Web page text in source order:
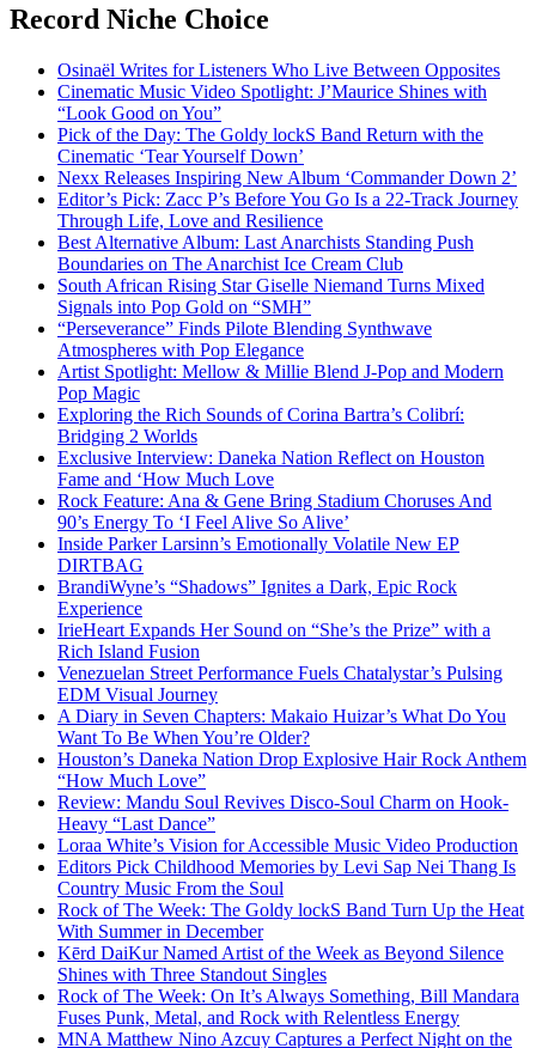
Record Niche Choice
Osinaël Writes for Listeners Who Live Between Opposites
Cinematic Music Video Spotlight: J’Maurice Shines with
“Look Good on You”
Pick of the Day: The Goldy lockS Band Return with the
Cinematic ‘Tear Yourself Down’
Nexx Releases Inspiring New Album ‘Commander Down 2’
Editor’s Pick: Zacc P’s Before You Go Is a 22-Track Journey
Through Life, Love and Resilience
Best Alternative Album: Last Anarchists Standing Push
Boundaries on The Anarchist Ice Cream Club
South African Rising Star Giselle Niemand Turns Mixed
Signals into Pop Gold on “SMH”
“Perseverance” Finds Pilote Blending Synthwave
Atmospheres with Pop Elegance
Artist Spotlight: Mellow & Millie Blend J-Pop and Modern
Pop Magic
Exploring the Rich Sounds of Corina Bartra’s Colibrí:
Bridging 2 Worlds
Exclusive Interview: Daneka Nation Reflect on Houston
Fame and ‘How Much Love
Rock Feature: Ana & Gene Bring Stadium Choruses And
90’s Energy To ‘I Feel Alive So Alive’
Inside Parker Larsinn’s Emotionally Volatile New EP
DIRTBAG
BrandiWyne’s “Shadows” Ignites a Dark, Epic Rock
Experience
IrieHeart Expands Her Sound on “She’s the Prize” with a
Rich Island Fusion
Venezuelan Street Performance Fuels Chatalystar’s Pulsing
EDM Visual Journey
A Diary in Seven Chapters: Makaio Huizar’s What Do You
Want To Be When You’re Older?
Houston’s Daneka Nation Drop Explosive Hair Rock Anthem
“How Much Love”
Review: Mandu Soul Revives Disco-Soul Charm on Hook-
Heavy “Last Dance”
Loraa White’s Vision for Accessible Music Video Production
Editors Pick Childhood Memories by Levi Sap Nei Thang Is
Country Music From the Soul
Rock of The Week: The Goldy lockS Band Turn Up the Heat
With Summer in December
Kērd DaiKur Named Artist of the Week as Beyond Silence
Shines with Three Standout Singles
Rock of The Week: On It’s Always Something, Bill Mandara
Fuses Punk, Metal, and Rock with Relentless Energy
MNA Matthew Nino Azcuy Captures a Perfect Night on the